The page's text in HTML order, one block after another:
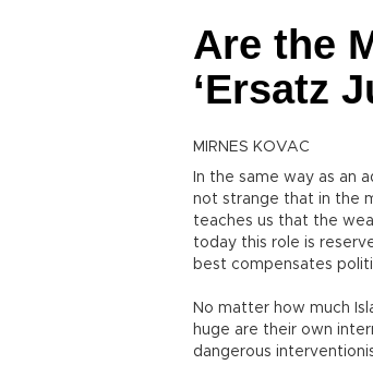
Are the
‘Ersatz
MIRNES KOVAC
In the same way as an
not strange that in the
teaches us that the
today this role is
best compensates
No matter how much
huge are their own
dangerous